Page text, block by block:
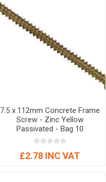
7.5 x 112mm Concrete Frame
Screw - Zinc Yellow
Passivated - Bag 10
£2.78 INC VAT